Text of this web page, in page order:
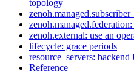
topology
zenoh.external: use an
lifecycle: grace periods
resource_servers:
Reference